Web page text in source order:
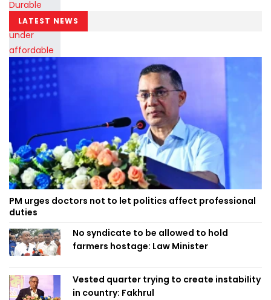
LATEST NEWS
PM urges doctors not to let politics affect professional
duties
No syndicate to be allowed to hold
farmers hostage: Law Minister
Vested quarter trying to create instability
in country: Fakhrul